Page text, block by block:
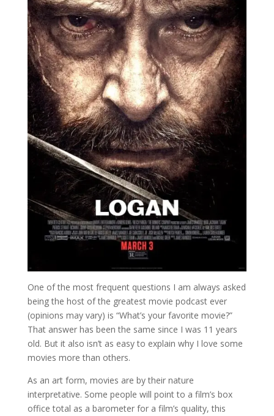
One of the most frequent questions I am always asked
being the host of the greatest movie podcast ever
(opinions may vary) is “What’s your favorite movie?”
That answer has been the same since I was 11 years
old. But it also isn’t as easy to explain why I love some
movies more than others.
As an art form, movies are by their nature
interpretative. Some people will point to a film’s box
office total as a barometer for a film’s quality, this